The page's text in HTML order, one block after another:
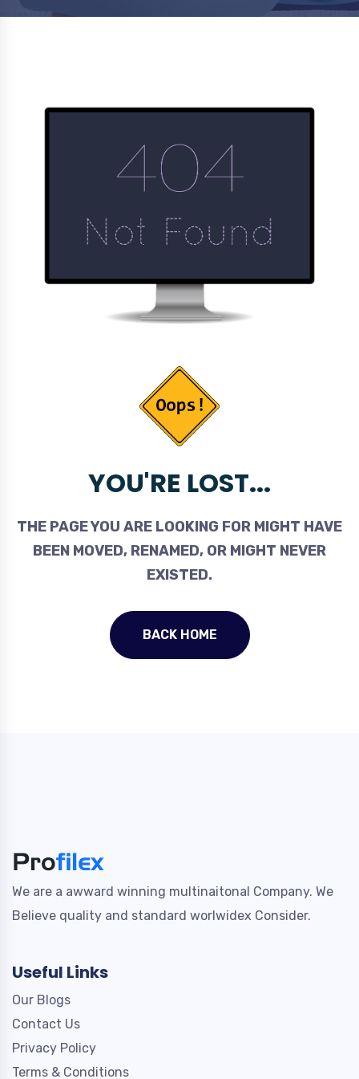
YOU'RE LOST...
THE PAGE YOU ARE LOOKING FOR MIGHT HAVE
BEEN MOVED, RENAMED, OR MIGHT NEVER
EXISTED.
BACK HOME
We are a awward winning multinaitonal Company. We
Believe quality and standard worlwidex Consider.
Useful Links
Our Blogs
Contact Us
Privacy Policy
Terms & Conditions